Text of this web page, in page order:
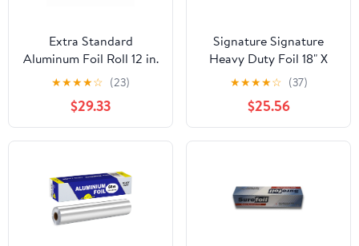
Extra Standard
Aluminum Foil Roll 12 in.
x 1000'
★★★★☆ (23)
$29.33
Signature Signature
Heavy Duty Foil 18" X
500' (750 Sq'),, ()
★★★★☆ (37)
$25.56